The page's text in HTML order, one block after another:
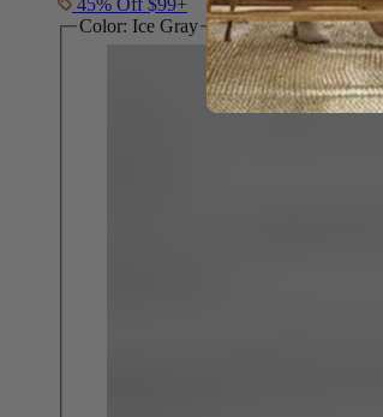
45% Off $99+
Color: Ice Gray